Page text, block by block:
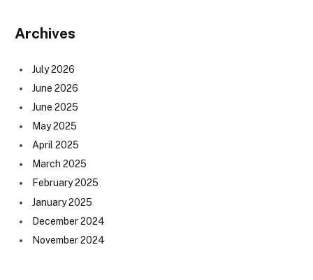
Archives
July 2026
June 2026
June 2025
May 2025
April 2025
March 2025
February 2025
January 2025
December 2024
November 2024